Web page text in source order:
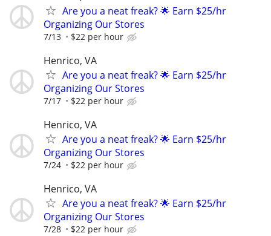
Are you a neat freak? 🌟 Earn $25/hr
Organizing Our Stores
7/13 $22 per hour
Henrico, VA
Are you a neat freak? 🌟 Earn $25/hr
Organizing Our Stores
7/17 $22 per hour
Henrico, VA
Are you a neat freak? 🌟 Earn $25/hr
Organizing Our Stores
7/24 $22 per hour
Henrico, VA
Are you a neat freak? 🌟 Earn $25/hr
Organizing Our Stores
7/28 $22 per hour